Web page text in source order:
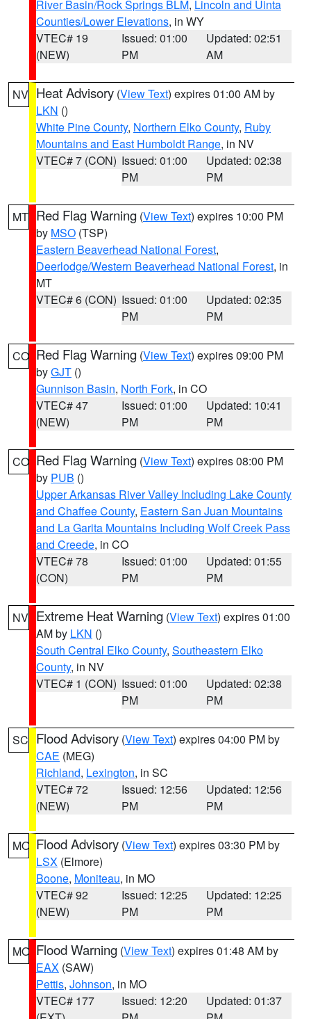
River Basin/Rock Springs BLM, Lincoln and Uinta
Counties/Lower Elevations, in WY
VTEC# 19
(NEW)
Issued: 01:00
PM
Updated: 02:51
AM
NV Heat Advisory (View Text) expires 01:00 AM by
LKN ()
White Pine County, Northern Elko County, Ruby
Mountains and East Humboldt Range, in NV
VTEC# 7 (CON) Issued: 01:00
PM
Updated: 02:38
PM
MT Red Flag Warning (View Text) expires 10:00 PM
by MSO (TSP)
Eastern Beaverhead National Forest,
Deerlodge/Western Beaverhead National Forest, in
MT
VTEC# 6 (CON) Issued: 01:00
PM
Updated: 02:35
PM
CO Red Flag Warning (View Text) expires 09:00 PM
byGJT ()
Gunnison Basin, North Fork, in CO
VTEC# 47
(NEW)
Issued: 01:00
PM
Updated: 10:41
PM
CO Red Flag Warning (View Text) expires 08:00 PM
by PUB ()
Upper Arkansas River Valley Including Lake County
and Chaffee County, Eastern San Juan Mountains
and La Garita Mountains Including Wolf Creek Pass
and Creede, in CO
VTEC# 78
(CON)
Issued: 01:00
PM
Updated: 01:55
PM
NV Extreme Heat Warning (View Text) expires 01:00
AM by LKN ()
South Central Elko County, Southeastern Elko
County, in NV
VTEC# 1 (CON) Issued: 01:00
PM
Updated: 02:38
PM
SC Flood Advisory (View Text) expires 04:00 PM by
CAE (MEG)
Richland, Lexington, in SC
VTEC# 72
(NEW)
Issued: 12:56
PM
Updated: 12:56
PM
MO Flood Advisory (View Text) expires 03:30 PM by
LSX (Elmore)
Boone, Moniteau, in MO
VTEC# 92
(NEW)
Issued: 12:25
PM
Updated: 12:25
PM
MO Flood Warning (View Text) expires 01:48 AM by
EAX (SAW)
Pettis, Johnson, in MO
VTEC# 177
Issued: 12:20
Updated: 01:37